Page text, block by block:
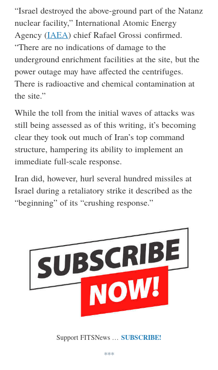
“Israel destroyed the above-ground part of the Natanz
nuclear facility,” International Atomic Energy
Agency (IAEA) chief Rafael Grossi confirmed.
“There are no indications of damage to the
underground enrichment facilities at the site, but the
power outage may have affected the centrifuges.
There is radioactive and chemical contamination at
the site.”
While the toll from the initial waves of attacks was
still being assessed as of this writing, it’s becoming
clear they took out much of Iran’s top command
structure, hampering its ability to implement an
immediate full-scale response.
Iran did, however, hurl several hundred missiles at
Israel during a retaliatory strike it described as the
“beginning” of its “crushing response.”
Support FITSNews … SUBSCRIBE!
***